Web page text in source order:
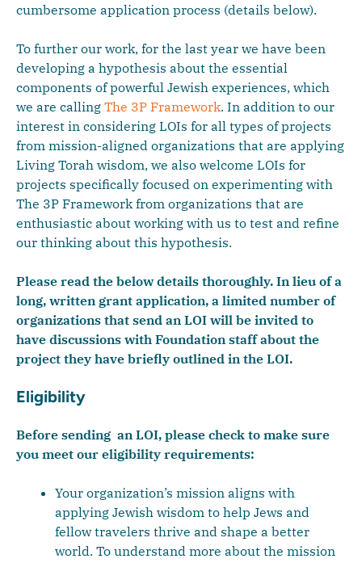
cumbersome application process (details below).
To further our work, for the last year we have been
developing a hypothesis about the essential
components of powerful Jewish experiences, which
we are calling The 3P Framework. In addition to our
interest in considering LOIs for all types of projects
from mission-aligned organizations that are applying
Living Torah wisdom, we also welcome LOIs for
projects specifically focused on experimenting with
The 3P Framework from organizations that are
enthusiastic about working with us to test and refine
our thinking about this hypothesis.
Please read the below details thoroughly. In lieu of a
long, written grant application, a limited number of
organizations that send an LOI will be invited to
have discussions with Foundation staff about the
project they have briefly outlined in the LOI.
Eligibility
Before sending an LOI, please check to make sure
you meet our eligibility requirements:
Your organization’s mission aligns with
applying Jewish wisdom to help Jews and
fellow travelers thrive and shape a better
world. To understand more about the mission